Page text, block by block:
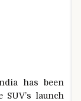
has been
launch